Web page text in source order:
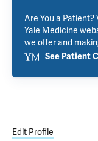
Are You a
Yale Medicine
we offer and
See Patient
Edit Profile